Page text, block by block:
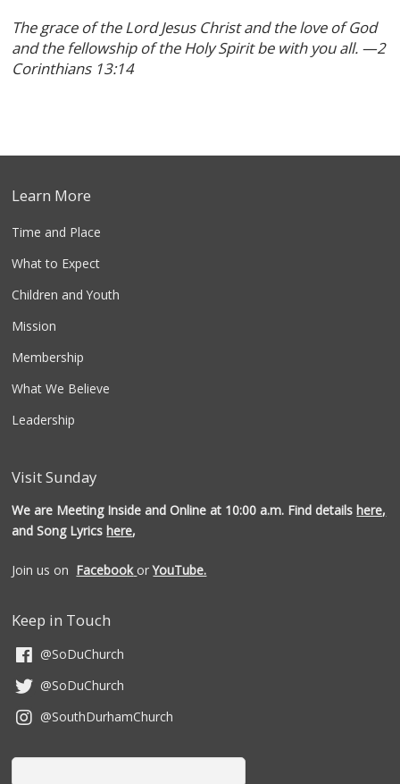
The grace of the Lord Jesus Christ and the love of God
and the fellowship of the Holy Spirit be with you all. —2
Corinthians 13:14
Learn More
Time and Place
What to Expect
Children and Youth
Mission
Membership
What We Believe
Leadership
Visit Sunday
We are Meeting Inside and Online at 10:00 a.m. Find details here,
and Song Lyrics here,
Join us on Facebook orYouTube.
Keep in Touch
@SoDuChurch
@SoDuChurch
@SouthDurhamChurch